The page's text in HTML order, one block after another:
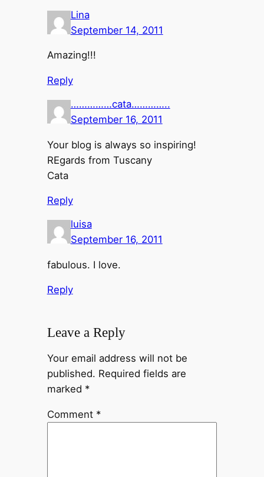
Lina
September 14, 2011
Amazing!!!
Reply
……………cata…………..
September 16, 2011
Your blog is always so inspiring!
REgards from Tuscany
Cata
Reply
luisa
September 16, 2011
fabulous. I love.
Reply
Leave a Reply
Your email address will not be
published. Required fields are
marked *
Comment *